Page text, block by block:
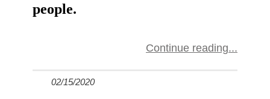
people.
Continue reading
02/15/2020